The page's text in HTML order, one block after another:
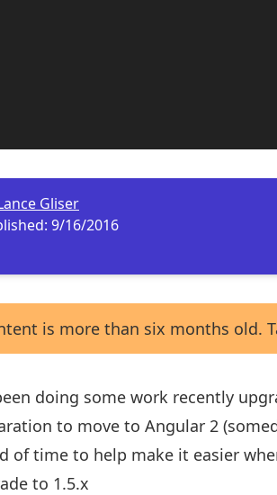
Gliser
9/16/2016
is more than six months old.
doing some work recently
to move to Angular 2
of time to help make it easier
to 1.5.x